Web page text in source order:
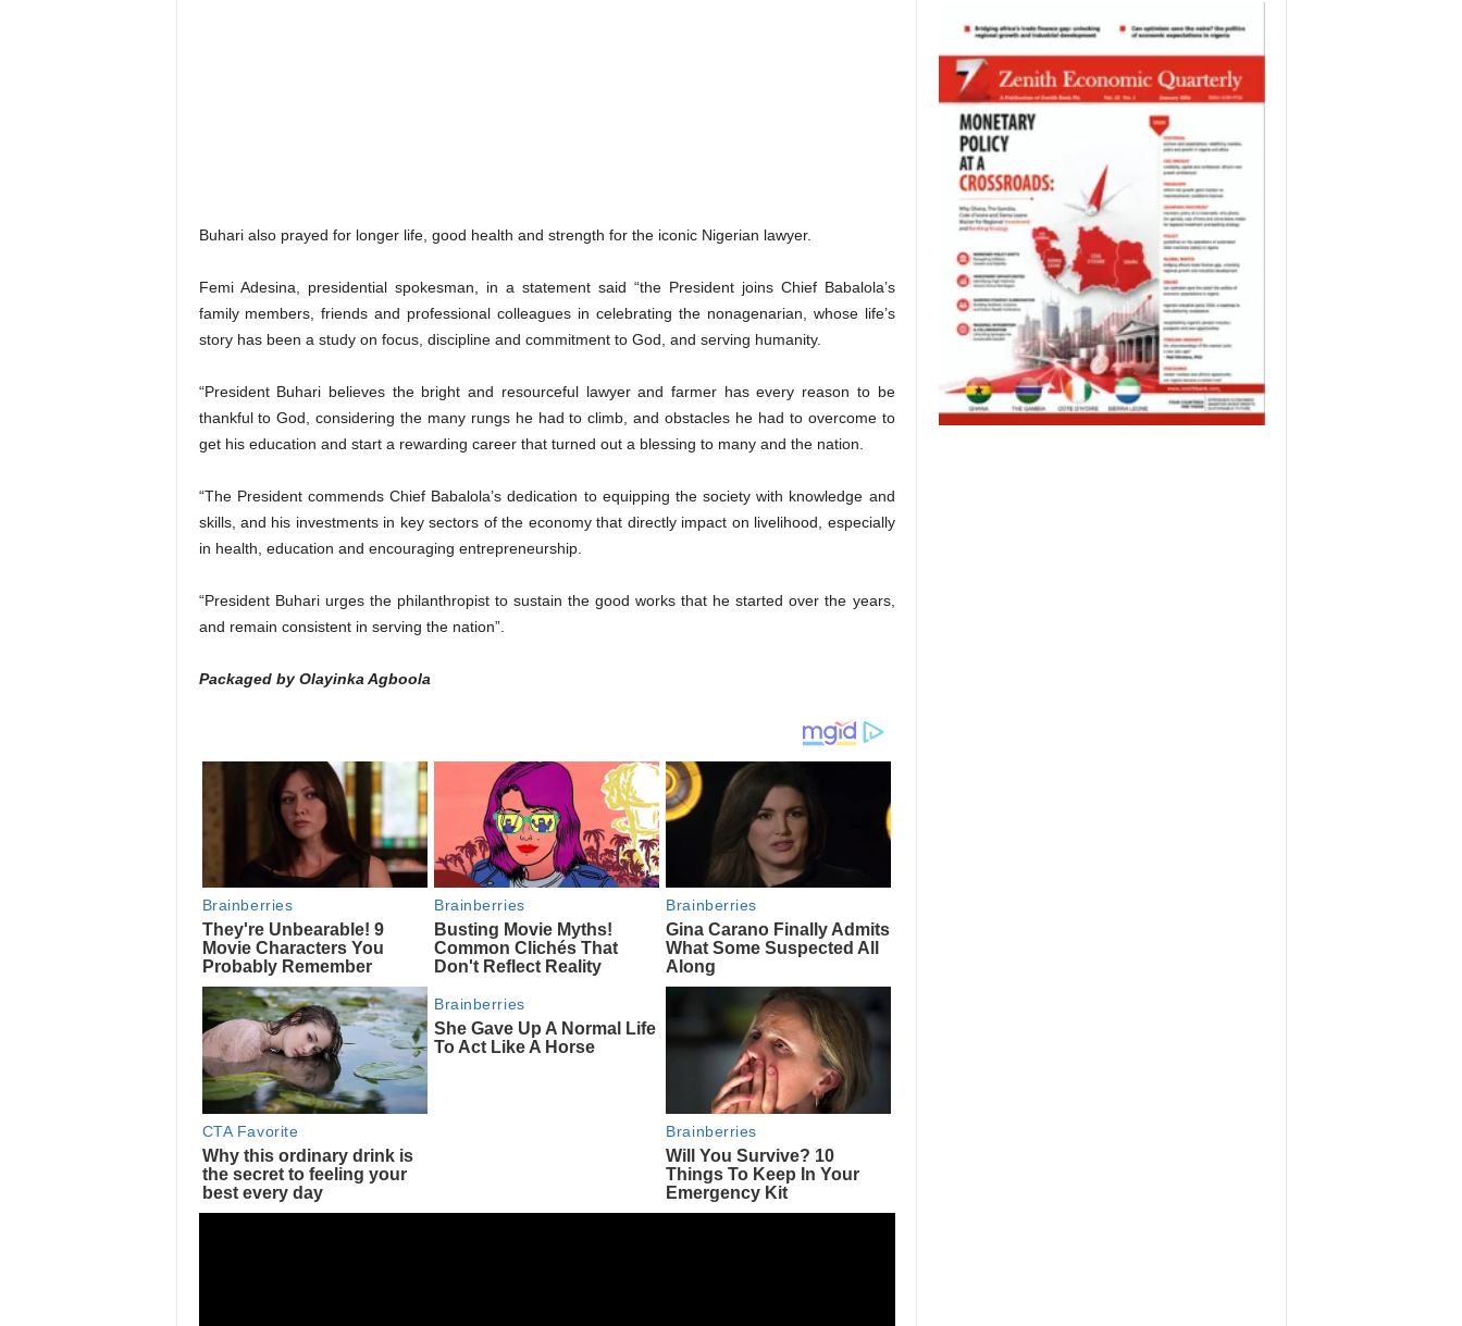
Buhari also prayed for longer life, good health and strength for the iconic Nigerian lawyer.
Femi Adesina, presidential spokesman, in a statement said “the President joins Chief Babalola’s
family members, friends and professional colleagues in celebrating the nonagenarian, whose life’s
story has been a study on focus, discipline and commitment to God, and serving humanity.
“President Buhari believes the bright and resourceful lawyer and farmer has every reason to be
thankful to God, considering the many rungs he had to climb, and obstacles he had to overcome to
get his education and start a rewarding career that turned out a blessing to many and the nation.
“The President commends Chief Babalola’s dedication to equipping the society with knowledge and
skills, and his investments in key sectors of the economy that directly impact on livelihood, especially
in health, education and encouraging entrepreneurship.
“President Buhari urges the philanthropist to sustain the good works that he started over the years,
and remain consistent in serving the nation”.
Packaged by Olayinka Agboola